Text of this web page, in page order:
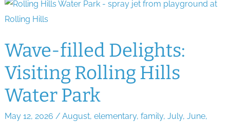
Arbor
Fireworks
in
2026
Wave-filled Delights:
Visiting Rolling Hills
Water Park
May 12, 2026 / August, elementary, family, July, June,